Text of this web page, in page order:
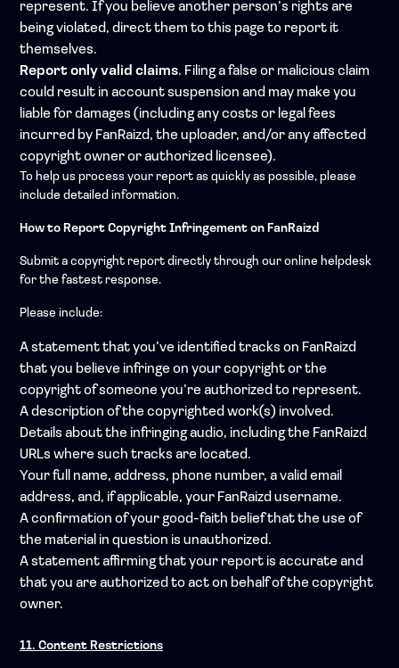
represent. If you believe another person’s rights are
being violated, direct them to this page to report it
themselves.
Report only valid claims. Filing a false or malicious claim
could result in account suspension and may make you
liable for damages (including any costs or legal fees
incurred by FanRaizd, the uploader, and/or any affected
copyright owner or authorized licensee).
To help us process your report as quickly as possible, please
include detailed information.
How to Report Copyright Infringement on FanRaizd
Submit a copyright report directly through our online helpdesk
for the fastest response.
Please include:
A statement that you’ve identified tracks on FanRaizd
that you believe infringe on your copyright or the
copyright of someone you’re authorized to represent.
A description of the copyrighted work(s) involved.
Details about the infringing audio, including the FanRaizd
URLs where such tracks are located.
Your full name, address, phone number, a valid email
address, and, if applicable, your FanRaizd username.
A confirmation of your good-faith belief that the use of
the material in question is unauthorized.
A statement affirming that your report is accurate and
that you are authorized to act on behalf of the copyright
owner.
11. Content Restrictions